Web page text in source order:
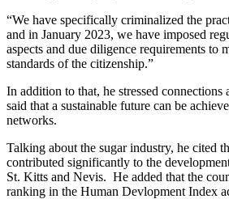
“We have specifically criminalized the
and in January 2023, we have imposed
aspects and due diligence requirements to
standards of the citizenship.”
In addition to that, he stressed connections
said that a sustainable future can be
networks.
Talking about the sugar industry, he cited
contributed significantly to the
St. Kitts and Nevis. He added that the
ranking in the Human Devlopment Index